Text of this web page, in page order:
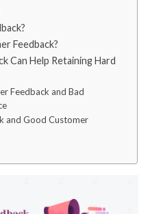
Feedback?
Can Help Retaining Hard
Feedback and Bad
and Good Customer